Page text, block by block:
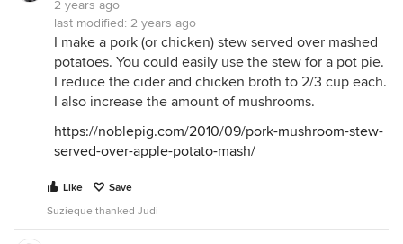
2 years ago
last modified: 2 years ago
I make a pork (or chicken) stew served over mashed
potatoes. You could easily use the stew for a pot pie.
I reduce the cider and chicken broth to 2/3 cup each.
I also increase the amount of mushrooms.
https://noblepig.com/2010/09/pork-mushroom-stew-
served-over-apple-potato-mash/
Like
Save
Suzieque thanked Judi